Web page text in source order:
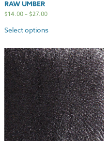
RAW UMBER
$14.00–$27.00
Select options